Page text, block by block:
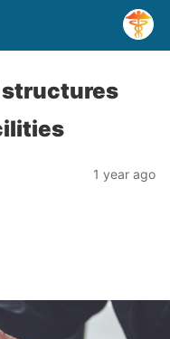
structures
1 year ago